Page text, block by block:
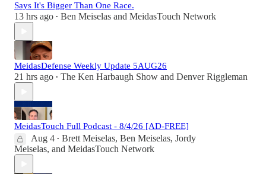
Says It's Bigger Than One Race.
13 hrs ago • Ben Meiselas and MeidasTouch Network
MeidasDefense Weekly Update 5AUG26
21 hrs ago • The Ken Harbaugh Show and Denver Riggleman
MeidasTouch Full Podcast - 8/4/26 [AD-FREE]
Aug 4 • Brett Meiselas, Ben Meiselas, Jordy
Meiselas, and MeidasTouch Network